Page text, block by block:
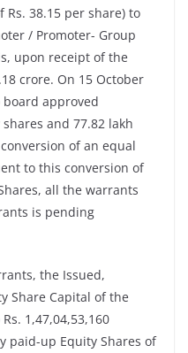
38.15 per share) to
/ Promoter- Group
upon receipt of the
crore. On 15 October
board approved
and 77.82 lakh
of an equal
to this conversion of
all the warrants
is pending
the Issued,
Share Capital of the
1,47,04,53,160
paid-up Equity Shares of